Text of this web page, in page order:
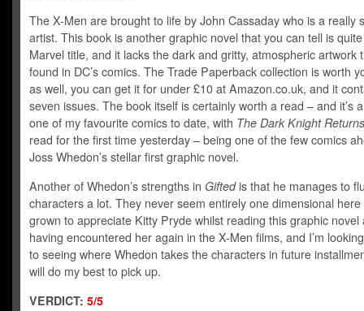
The X-Men are brought to life by John Cassaday who is a really
artist. This book is another graphic novel that you can tell is
Marvel title, and it lacks the dark and gritty, atmospheric artwork
found in DC’s comics. The Trade Paperback collection is worth
as well, you can get it for under £10 at Amazon.co.uk, and it
seven issues. The book itself is certainly worth a read – and it’s
one of my favourite comics to date, with The Dark Knight
read for the first time yesterday – being one of the few comics
Joss Whedon’s stellar first graphic novel.
Another of Whedon’s strengths in Giftedis that he manages to
characters a lot. They never seem entirely one dimensional here
grown to appreciate Kitty Pryde whilst reading this graphic novel
having encountered her again in the X-Men films, and I’m
to seeing where Whedon takes the characters in future
will do my best to pick up.
VERDICT: 5/5